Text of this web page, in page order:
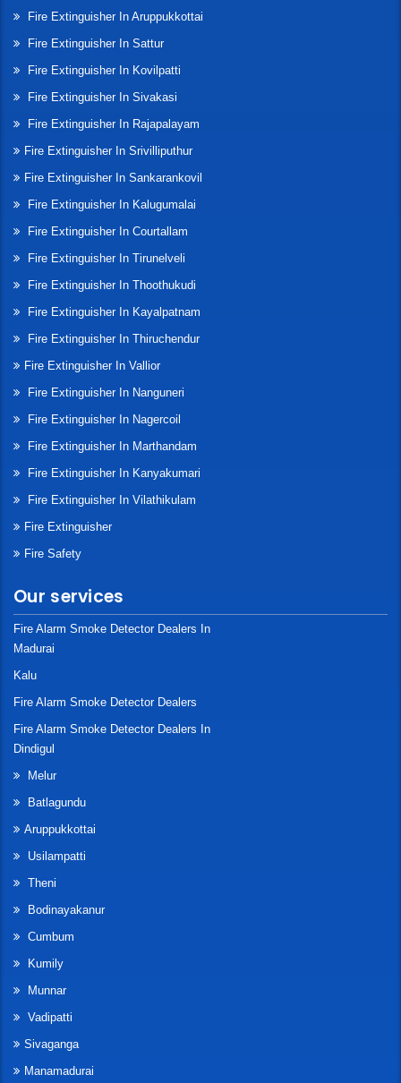
Fire Extinguisher In Aruppukkottai
Fire Extinguisher In Sattur
Fire Extinguisher In Kovilpatti
Fire Extinguisher In Sivakasi
Fire Extinguisher In Rajapalayam
Fire Extinguisher In Srivilliputhur
Fire Extinguisher In Sankarankovil
Fire Extinguisher In Kalugumalai
Fire Extinguisher In Courtallam
Fire Extinguisher In Tirunelveli
Fire Extinguisher In Thoothukudi
Fire Extinguisher In Kayalpatnam
Fire Extinguisher In Thiruchendur
Fire Extinguisher In Vallior
Fire Extinguisher In Nanguneri
Fire Extinguisher In Nagercoil
Fire Extinguisher In Marthandam
Fire Extinguisher In Kanyakumari
Fire Extinguisher In Vilathikulam
Fire Extinguisher
Fire Safety
Our services
Fire Alarm Smoke Detector Dealers In
Madurai
Kalu
Fire Alarm Smoke Detector Dealers
Fire Alarm Smoke Detector Dealers In
Dindigul
Melur
Batlagundu
Aruppukkottai
Usilampatti
Theni
Bodinayakanur
Cumbum
Kumily
Munnar
Vadipatti
Sivaganga
Manamadurai